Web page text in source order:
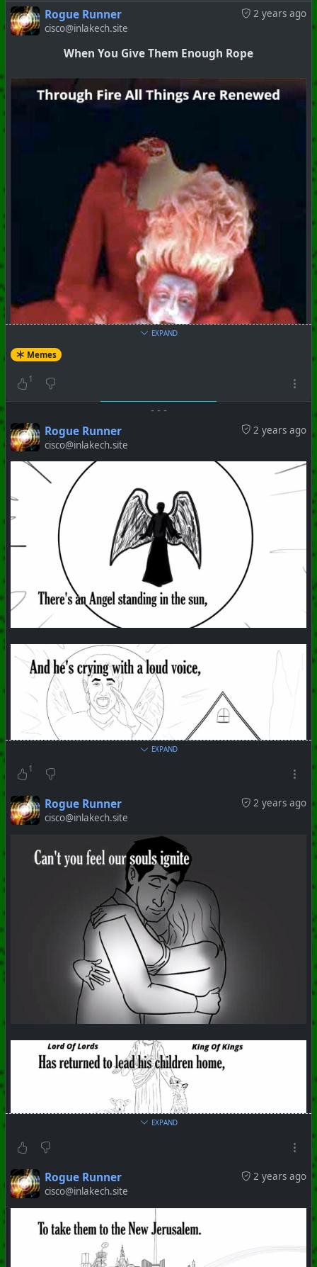
2 years ago
Rogue Runner
cisco@inlakech.site
When You Give Them Enough Rope
PhoenixProject#ShitShow # ClownWorld
+++ Hubzilla Stream +++
EXPAND
Memes
1
- - -
2 years ago
Rogue Runner
cisco@inlakech.site
EXPAND
1
2 years ago
Rogue Runner
cisco@inlakech.site
EXPAND
2 years ago
Rogue Runner
cisco@inlakech.site